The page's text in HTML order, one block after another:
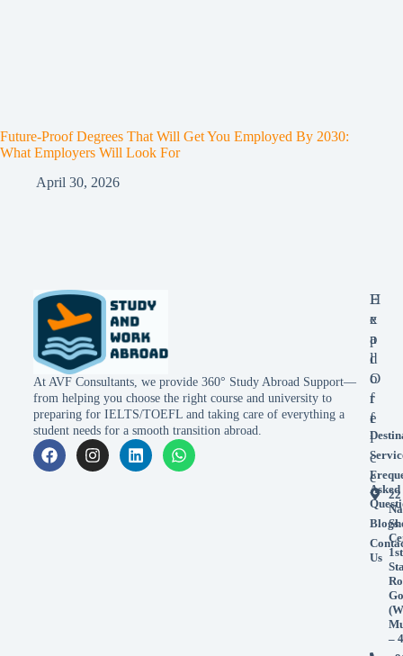
Future-Proof Degrees That Will Get You Employed By 2030:
What Employers Will Look For
April 30, 2026
At AVF Consultants, we provide 360° Study Abroad Support—
from helping you choose the right course and university to
preparing for IELTS/TOEFL and taking care of everything a
student needs for a smooth transition abroad.
E
x
p
l
o
r
e
Asked
Blogs
Us
H
e
a
d
O
f
f
i
c
e
22
–